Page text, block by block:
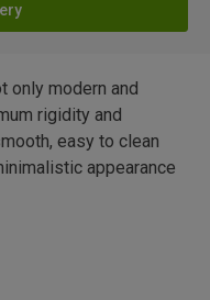
only modern and
rigidity and
easy to clean
appearance